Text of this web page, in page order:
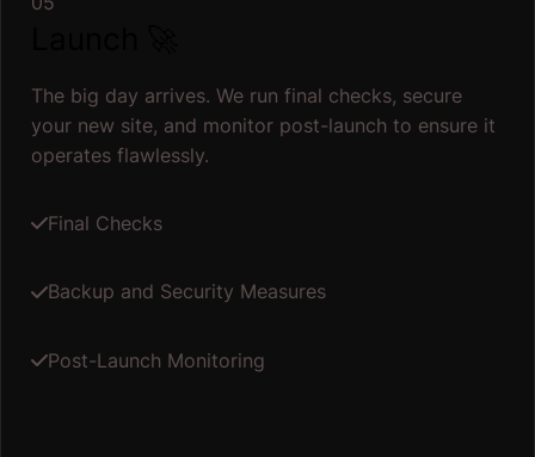
The big day arrives. We run final checks, secure
your new site, and monitor post-launch to ensure it
operates flawlessly.
Final Checks
Backup and Security Measures
Post-Launch Monitoring